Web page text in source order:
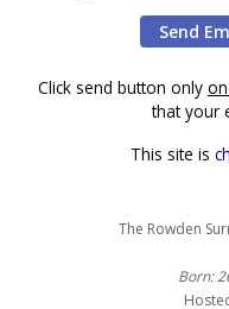
Click send button only
that your
This site is
The Rowden
Born: